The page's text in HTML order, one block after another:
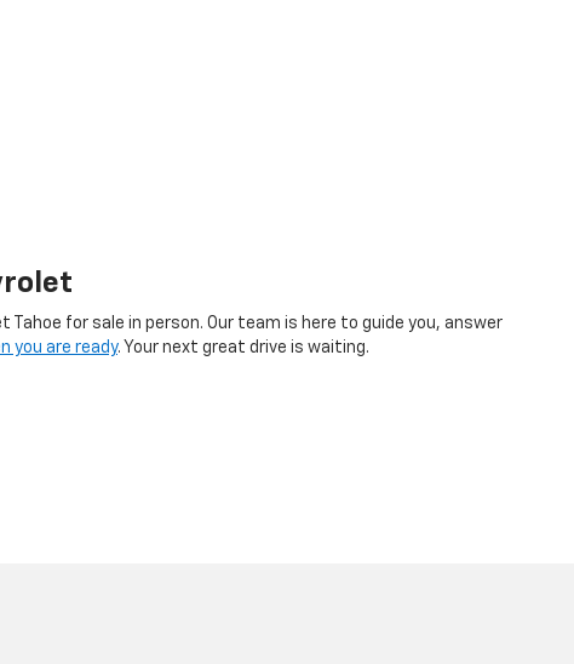
for sale in person. Our team is here to guide you, answer
you are ready. Your next great drive is waiting.